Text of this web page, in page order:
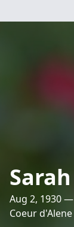
Aug 2, 1930 —
Coeur d'Alene